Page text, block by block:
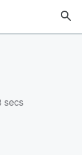
secs